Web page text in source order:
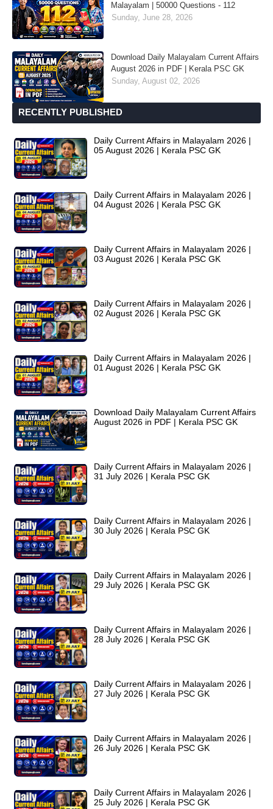
Malayalam | 50000 Questions - 112
Sunday, June 28, 2026
Download Daily Malayalam Current Affairs
August 2026 in PDF | Kerala PSC GK
Sunday, August 02, 2026
RECENTLY PUBLISHED
Daily Current Affairs in Malayalam 2026 |
05 August 2026 | Kerala PSC GK
Daily Current Affairs in Malayalam 2026 |
04 August 2026 | Kerala PSC GK
Daily Current Affairs in Malayalam 2026 |
03 August 2026 | Kerala PSC GK
Daily Current Affairs in Malayalam 2026 |
02 August 2026 | Kerala PSC GK
Daily Current Affairs in Malayalam 2026 |
01 August 2026 | Kerala PSC GK
Download Daily Malayalam Current Affairs
August 2026 in PDF | Kerala PSC GK
Daily Current Affairs in Malayalam 2026 |
31 July 2026 | Kerala PSC GK
Daily Current Affairs in Malayalam 2026 |
30 July 2026 | Kerala PSC GK
Daily Current Affairs in Malayalam 2026 |
29 July 2026 | Kerala PSC GK
Daily Current Affairs in Malayalam 2026 |
28 July 2026 | Kerala PSC GK
Daily Current Affairs in Malayalam 2026 |
27 July 2026 | Kerala PSC GK
Daily Current Affairs in Malayalam 2026 |
26 July 2026 | Kerala PSC GK
Daily Current Affairs in Malayalam 2026 |
25 July 2026 | Kerala PSC GK